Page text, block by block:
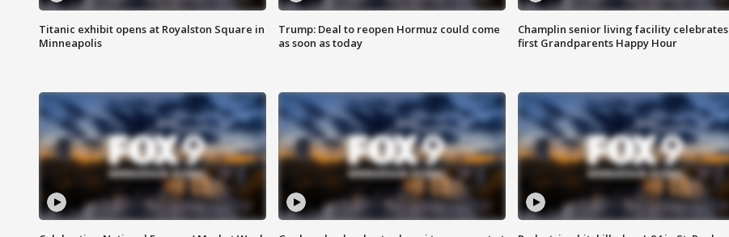
Titanic exhibit opens at Royalston Square in
Minneapolis
Trump: Deal to reopen Hormuz could come
as soon as today
Champlin senior living facility celebrates
first Grandparents Happy Hour